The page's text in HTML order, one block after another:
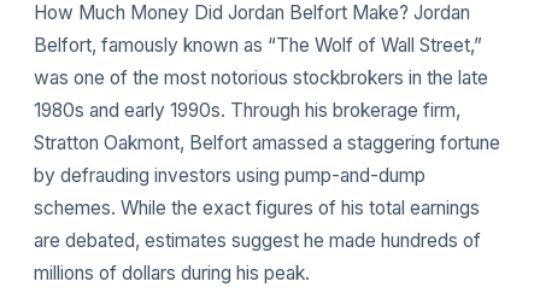
How Much Money Did Jordan Belfort Make? Jordan
Belfort, famously known as “The Wolf of Wall Street,”
was one of the most notorious stockbrokers in the late
1980s and early 1990s. Through his brokerage firm,
Stratton Oakmont, Belfort amassed a staggering fortune
by defrauding investors using pump-and-dump
schemes. While the exact figures of his total earnings
are debated, estimates suggest he made hundreds of
millions of dollars during his peak.